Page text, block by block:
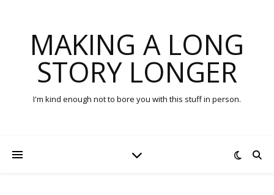
MAKING A LONG
STORY LONGER
I'm kind enough not to bore you with this stuff in person.